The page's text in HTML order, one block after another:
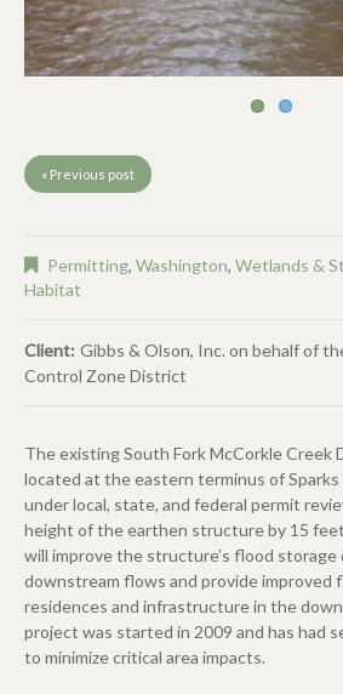
« Previous post
Permitting, Washington, Wetlands &
Habitat
Client: Gibbs & Olson, Inc. on behalf of
Control Zone District
The existing South Fork McCorkle
located at the eastern terminus of Sparks
under local, state, and federal permit
height of the earthen structure by 15
will improve the structure’s flood
downstream flows and provide
residences and infrastructure in the
project was started in 2009 and has had
to minimize critical area impacts.